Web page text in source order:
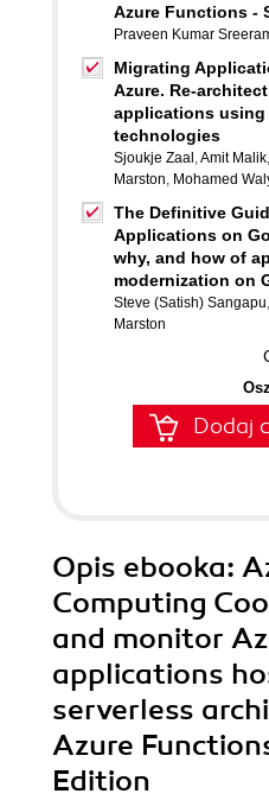
Azure Functions -
Praveen Kumar
Migrating
Azure. Re-
applications
technologies
Sjoukje Zaal ,Amit Malik,
Marston, Mohamed
The Definitive
Applications on
why, and how of
modernization on
Steve (Satish) Sangapu,
Marston
Dodaj
Opis ebooka:
Computing
and monitor
applications
serverless
Azure
Edition